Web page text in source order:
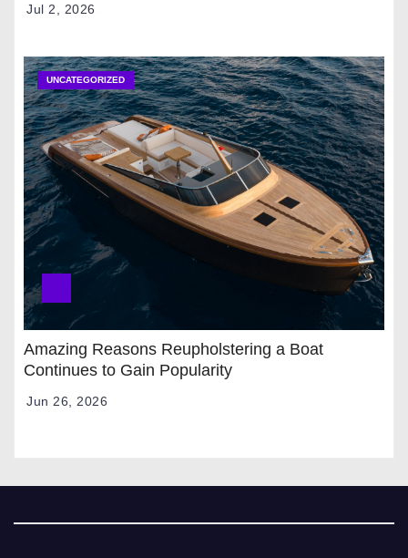
Jul 2, 2026
UNCATEGORIZED
Amazing Reasons Reupholstering a Boat
Continues to Gain Popularity
Jun 26, 2026